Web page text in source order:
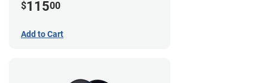
$11500
Add to Cart